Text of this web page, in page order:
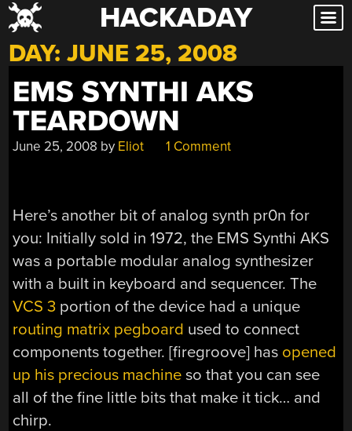
Skip
to
content
HACKADAY
DAY:JUNE 25, 2008
EMS SYNTHI AKS
TEARDOWN
June 25, 2008 by Eliot 1 Comment
Here’s another bit of analog synth pr0n for
you: Initially sold in 1972, the EMS Synthi AKS
was a portable modular analog synthesizer
with a built in keyboard and sequencer. The
VCS 3 portion of the device had a unique
routing matrix pegboard used to connect
components together. [firegroove] has opened
up his precious machine so that you can see
all of the fine little bits that make it tick… and
chirp.